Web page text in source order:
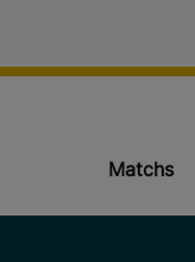
Matchs